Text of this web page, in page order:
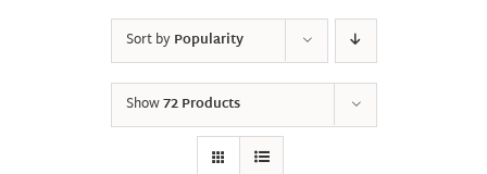
Sort byPopularity
Show72 Products